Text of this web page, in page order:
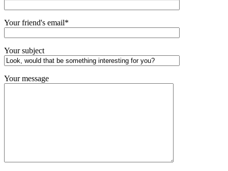
Your friend's email*
Your subject
Your message